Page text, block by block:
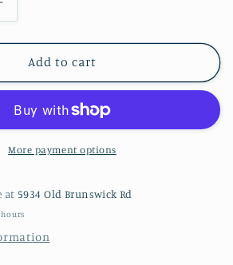
Mooey
Pajamas
Add to cart
More payment options
at5934 Old Brunswick Rd